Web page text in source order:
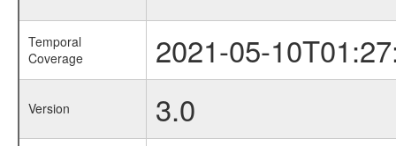
Temporal
Coverage
2021-05-
Version 3.0